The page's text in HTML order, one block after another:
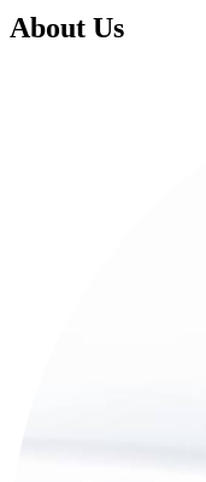
About Us